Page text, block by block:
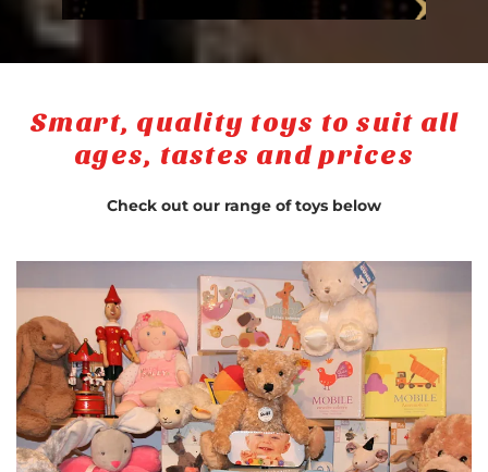
Smart, quality toys to suit all
ages, tastes and prices
Check out our range of toys below